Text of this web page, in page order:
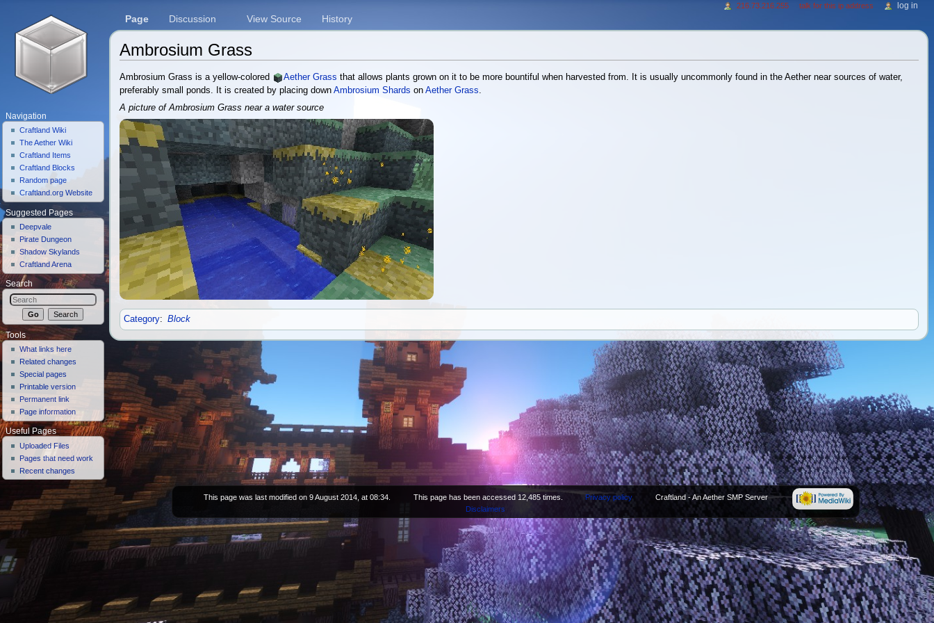
Ambrosium Grass
Ambrosium Grass is a yellow-colored
Aether Grass that allows plants grown on it to be more bountiful when harvested from. It is usually uncommonly found in the Aether near sources of water,
preferably small ponds. It is created by placing downAmbrosium Shards onAether Grass
A picture of Ambrosium Grass near a water source
Category: Block
Page Discussion View Source History
216.73.216.255 talk for this ip address log in
Navigation
Craftland Wiki
The Aether Wiki
Craftland Items
Craftland Blocks
Random page
Craftland.org Website
Suggested Pages
Deepvale
Pirate Dungeon
Shadow Skylands
Craftland Arena
Search
Tools
What links here
Related changes
Special pages
Printable version
Permanent link
Page information
Useful Pages
Uploaded Files
Pages that need work
Recent changes
This page was last modified on 9 August 2014, at 08:34. This page has been accessed 12,485 times. Privacy policy
Craftland - An Aether SMP Server
Disclaimers